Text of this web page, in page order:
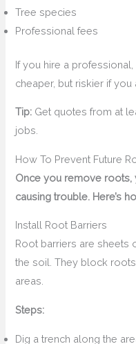
Tree species
Professional fees
If you hire a
cheaper, but riskier if you
Tip: Get quotes from at
jobs.
How To Prevent Future
Once you remove
causing trouble. Here’s
Install Root Barriers
Root barriers are sheets
the soil. They block
areas.
Steps:
Dig a trench along the